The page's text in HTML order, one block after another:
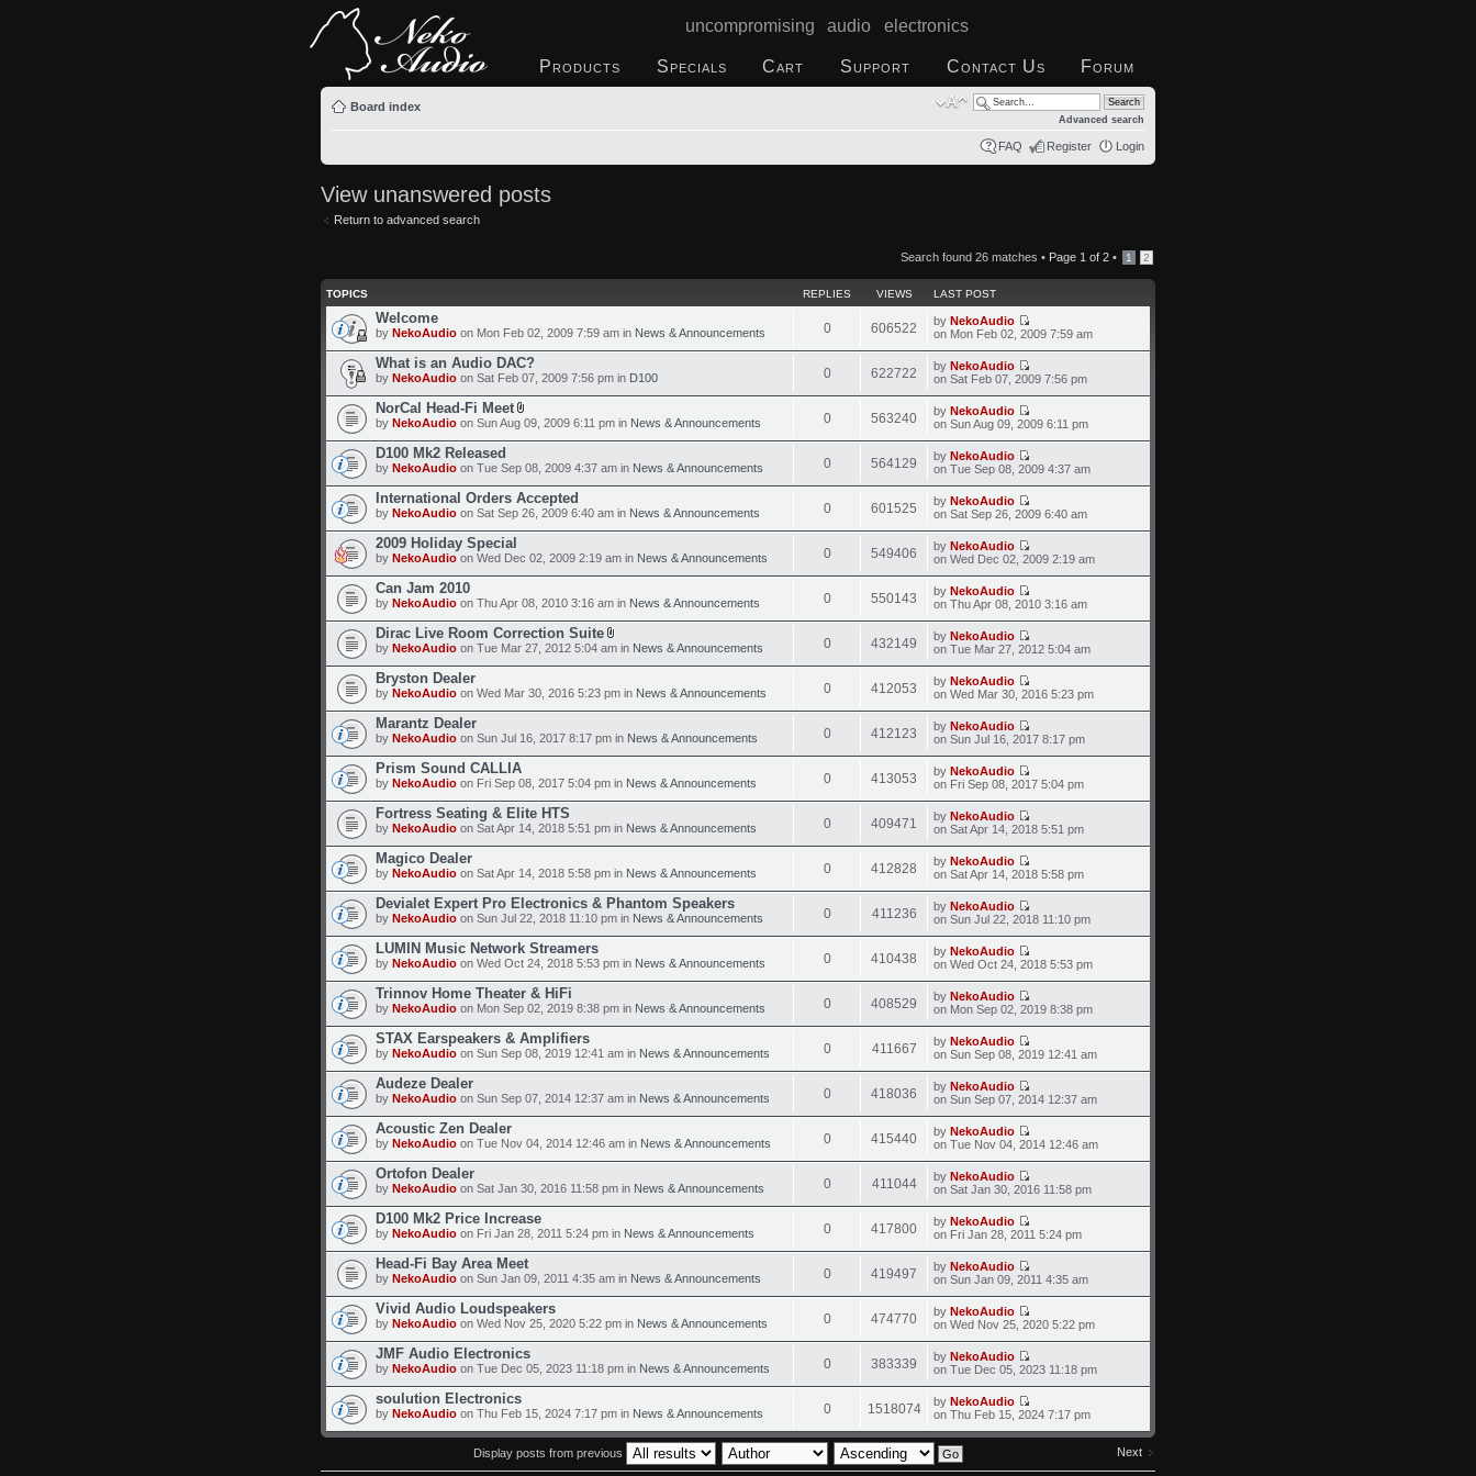
uncompromising audio electronics
Products Specials Cart Support Contact Us Forum
Board index
Advanced search
FAQ Register Login
View unanswered posts
Return to advanced search
Search found 26 matches • Page 1 of 2 • 1 2
TOPICS REPLIES VIEWS LAST POST
Welcome
by NekoAudio on Mon Feb 02, 2009 7:59 am in News & Announcements 0 606522 by NekoAudio
on Mon Feb 02, 2009 7:59 am
What is an Audio DAC?
by NekoAudio on Sat Feb 07, 2009 7:56 pm in D100 0 622722 by NekoAudio
on Sat Feb 07, 2009 7:56 pm
NorCal Head-Fi Meet
by NekoAudio on Sun Aug 09, 2009 6:11 pm in News & Announcements 0 563240 by NekoAudio
on Sun Aug 09, 2009 6:11 pm
D100 Mk2 Released
by NekoAudio on Tue Sep 08, 2009 4:37 am in News & Announcements 0 564129 by NekoAudio
on Tue Sep 08, 2009 4:37 am
International Orders Accepted
by NekoAudio on Sat Sep 26, 2009 6:40 am in News & Announcements 0 601525 by NekoAudio
on Sat Sep 26, 2009 6:40 am
2009 Holiday Special
by NekoAudio on Wed Dec 02, 2009 2:19 am in News & Announcements 0 549406 by NekoAudio
on Wed Dec 02, 2009 2:19 am
Can Jam 2010
by NekoAudio on Thu Apr 08, 2010 3:16 am in News & Announcements 0 550143 by NekoAudio
on Thu Apr 08, 2010 3:16 am
Dirac Live Room Correction Suite
by NekoAudio on Tue Mar 27, 2012 5:04 am in News & Announcements 0 432149 by NekoAudio
on Tue Mar 27, 2012 5:04 am
Bryston Dealer
by NekoAudio on Wed Mar 30, 2016 5:23 pm in News & Announcements 0 412053 by NekoAudio
on Wed Mar 30, 2016 5:23 pm
Marantz Dealer
by NekoAudio on Sun Jul 16, 2017 8:17 pm in News & Announcements 0 412123 by NekoAudio
on Sun Jul 16, 2017 8:17 pm
Prism Sound CALLIA
by NekoAudio on Fri Sep 08, 2017 5:04 pm in News & Announcements 0 413053 by NekoAudio
on Fri Sep 08, 2017 5:04 pm
Fortress Seating & Elite HTS
by NekoAudio on Sat Apr 14, 2018 5:51 pm in News & Announcements 0 409471 by NekoAudio
on Sat Apr 14, 2018 5:51 pm
Magico Dealer
by NekoAudio on Sat Apr 14, 2018 5:58 pm in News & Announcements 0 412828 by NekoAudio
on Sat Apr 14, 2018 5:58 pm
Devialet Expert Pro Electronics & Phantom Speakers
by NekoAudio on Sun Jul 22, 2018 11:10 pm in News & Announcements 0 411236 by NekoAudio
on Sun Jul 22, 2018 11:10 pm
LUMIN Music Network Streamers
by NekoAudio on Wed Oct 24, 2018 5:53 pm in News & Announcements 0 410438 by NekoAudio
on Wed Oct 24, 2018 5:53 pm
Trinnov Home Theater & HiFi
by NekoAudio on Mon Sep 02, 2019 8:38 pm in News & Announcements 0 408529 by NekoAudio
on Mon Sep 02, 2019 8:38 pm
STAX Earspeakers & Amplifiers
by NekoAudio on Sun Sep 08, 2019 12:41 am in News & Announcements 0 411667 by NekoAudio
on Sun Sep 08, 2019 12:41 am
Audeze Dealer
by NekoAudio on Sun Sep 07, 2014 12:37 am in News & Announcements 0 418036 by NekoAudio
on Sun Sep 07, 2014 12:37 am
Acoustic Zen Dealer
by NekoAudio on Tue Nov 04, 2014 12:46 am in News & Announcements 0 415440 by NekoAudio
on Tue Nov 04, 2014 12:46 am
Ortofon Dealer
by NekoAudio on Sat Jan 30, 2016 11:58 pm in News & Announcements 0 411044 by NekoAudio
on Sat Jan 30, 2016 11:58 pm
D100 Mk2 Price Increase
by NekoAudio on Fri Jan 28, 2011 5:24 pm in News & Announcements 0 417800 by NekoAudio
on Fri Jan 28, 2011 5:24 pm
Head-Fi Bay Area Meet
by NekoAudio on Sun Jan 09, 2011 4:35 am in News & Announcements 0 419497 by NekoAudio
on Sun Jan 09, 2011 4:35 am
Vivid Audio Loudspeakers
by NekoAudio on Wed Nov 25, 2020 5:22 pm in News & Announcements 0 474770 by NekoAudio
on Wed Nov 25, 2020 5:22 pm
JMF Audio Electronics
by NekoAudio on Tue Dec 05, 2023 11:18 pm in News & Announcements 0 383339 by NekoAudio
on Tue Dec 05, 2023 11:18 pm
soulution Electronics
by NekoAudio on Thu Feb 15, 2024 7:17 pm in News & Announcements 0 1518074 by NekoAudio
on Thu Feb 15, 2024 7:17 pm
Next
Display posts from previous